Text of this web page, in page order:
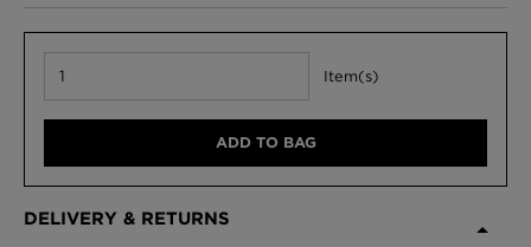
Edinburgh Toile Wallpaper - Blue
Item(s)
ADD TO BAG
DELIVERY & RETURNS